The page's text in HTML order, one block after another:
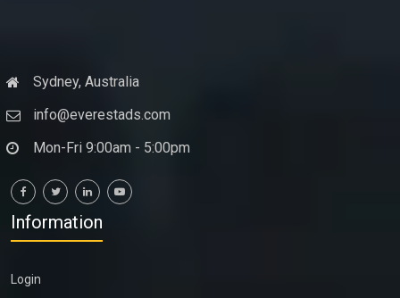
Sydney, Australia
info@everestads.com
Mon-Fri 9:00am - 5:00pm
Information
Login